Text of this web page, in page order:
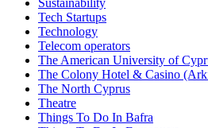
Sustainability
Tech Startups
Technology
Telecom operators
The American University of
The Colony Hotel & Casino
The North Cyprus
Theatre
Things To Do In Bafra